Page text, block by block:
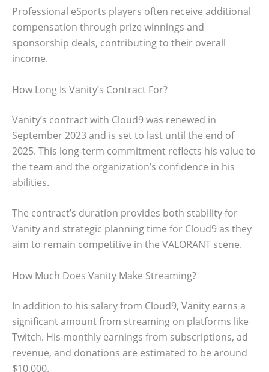
Professional eSports players often receive additional
compensation through prize winnings and
sponsorship deals, contributing to their overall
income.
How Long Is Vanity’s Contract For?
Vanity’s contract with Cloud9 was renewed in
September 2023 and is set to last until the end of
2025. This long-term commitment reflects his value to
the team and the organization’s confidence in his
abilities.
The contract’s duration provides both stability for
Vanity and strategic planning time for Cloud9 as they
aim to remain competitive in the VALORANT scene.
How Much Does Vanity Make Streaming?
In addition to his salary from Cloud9, Vanity earns a
significant amount from streaming on platforms like
Twitch. His monthly earnings from subscriptions, ad
revenue, and donations are estimated to be around
$10,000.